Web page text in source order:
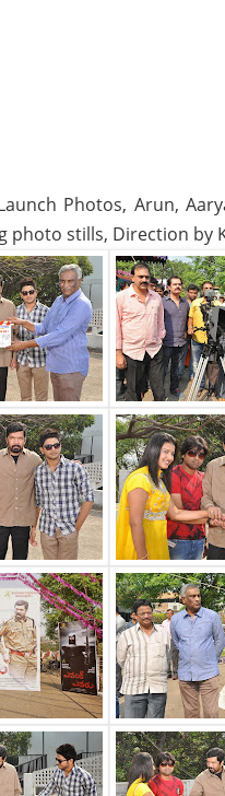
Photos, Arun,
photo stills, Direction by